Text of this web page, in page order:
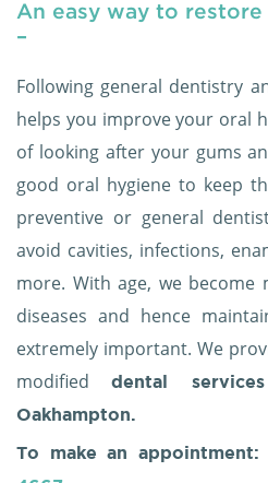
An easy way to
–
Following general dentistry
helps you improve your oral
of looking after your gums
good oral hygiene to keep
preventive or general
avoid cavities, infections,
more. With age, we
diseases and hence
extremely important. We
modifieddental
Oakhampton.
To make an